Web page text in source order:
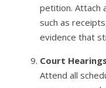
petition. Attach
such as
evidence that
Court
Attend all